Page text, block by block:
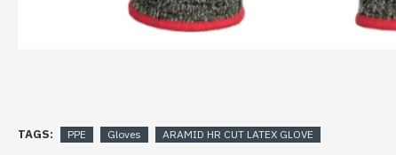
TAGS: PPE Gloves ARAMID HR CUT LATEX GLOVE